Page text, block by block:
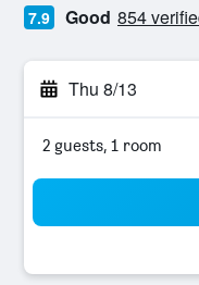
7.9 Good 854
Thu 8/13
2 guests, 1 room